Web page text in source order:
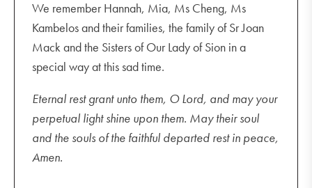
We remember Hannah, Mia, Ms Cheng, Ms
Kambelos and their families, the family of Sr Joan
Mack and the Sisters of Our Lady of Sion in a
special way at this sad time.
Eternal rest grant unto them, O Lord, and may your
perpetual light shine upon them. May their soul
and the souls of the faithful departed rest in peace,
Amen.